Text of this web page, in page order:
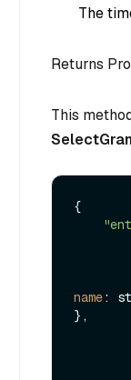
The
Returns
This
{
name:
},